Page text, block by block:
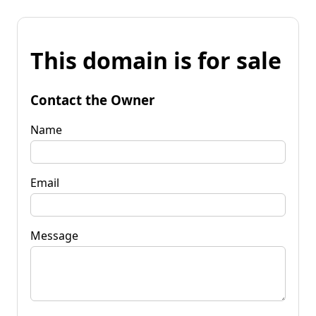
This domain is for sale
Contact the Owner
Name
Email
Message